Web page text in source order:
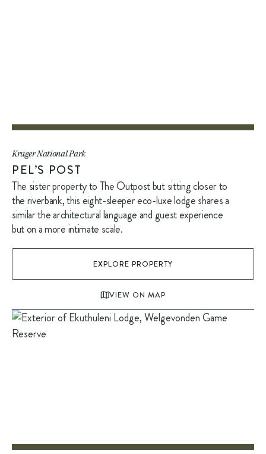
Kruger National Park
PEL’S POST
The sister property to The Outpost but sitting closer to
the riverbank, this eight-sleeper eco-luxe lodge shares a
similar the architectural language and guest experience
but on a more intimate scale.
EXPLORE PROPERTY
VIEW ON MAP